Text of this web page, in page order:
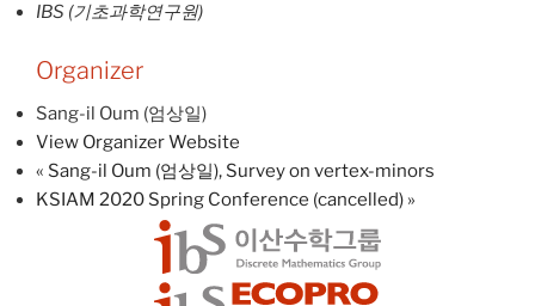
IBS (기초과학연구원)
Organizer
Sang-il Oum (엄상일)
View Organizer Website
« Sang-il Oum (엄상일), Survey on vertex-minors
KSIAM 2020 Spring Conference (cancelled) »